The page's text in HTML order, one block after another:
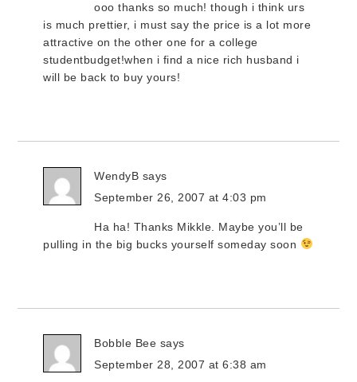
ooo thanks so much! though i think urs
is much prettier, i must say the price is a lot more
attractive on the other one for a college
studentbudget!when i find a nice rich husband i
will be back to buy yours!
WendyB says
September 26, 2007 at 4:03 pm
Ha ha! Thanks Mikkle. Maybe you’ll be
pulling in the big bucks yourself someday soon
Bobble Bee says
September 28, 2007 at 6:38 am